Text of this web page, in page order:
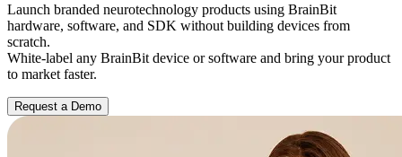
Launch branded neurotechnology products using BrainBit
hardware, software, and SDK without building devices from
scratch.
White-label any BrainBit device or software and bring your product
to market faster.
Request a Demo